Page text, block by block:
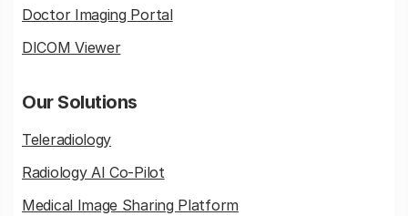
Doctor Imaging Portal
DICOM Viewer
Our Solutions
Teleradiology
Radiology AI Co-Pilot
Medical Image Sharing Platform